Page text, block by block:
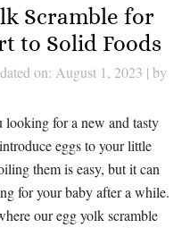
Scramble for
to Solid Foods
on: August 1, 2023 | by
looking for a new and tasty
eggs to your little
them is easy, but it can
for your baby after a while.
our egg yolk scramble